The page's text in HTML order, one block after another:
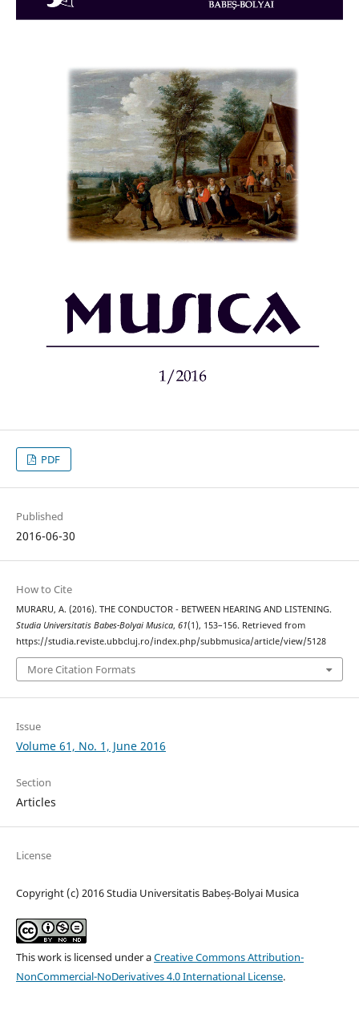
PDF
Published
2016-06-30
How to Cite
MURARU, A. (2016). THE CONDUCTOR - BETWEEN HEARING AND LISTENING.
Studia Universitatis Babes-Bolyai Musica, 61(1), 153–156. Retrieved from
https://studia.reviste.ubbcluj.ro/index.php/subbmusica/article/view/5128
More Citation Formats
Issue
Volume 61, No. 1, June 2016
Section
Articles
License
Copyright (c) 2016 Studia Universitatis Babeș-Bolyai Musica
This work is licensed under aCreative Commons Attribution-
NonCommercial-NoDerivatives 4.0 International License.